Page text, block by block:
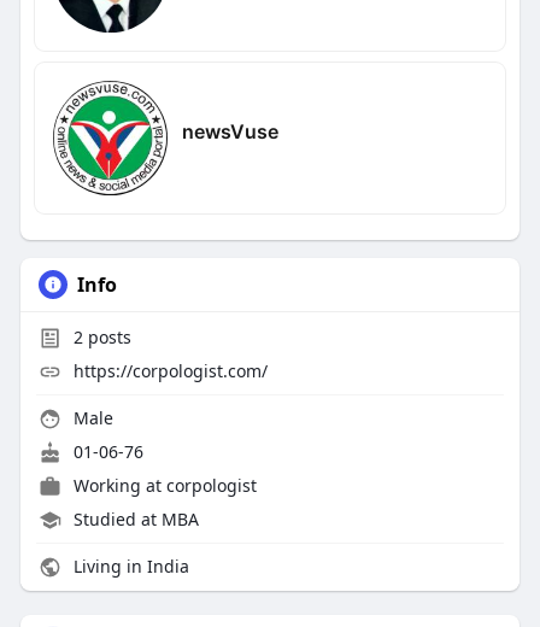
newsVuse
Info
2posts
https://corpologist.com/
Male
01-06-76
Working at corpologist
Studied at MBA
Living in India